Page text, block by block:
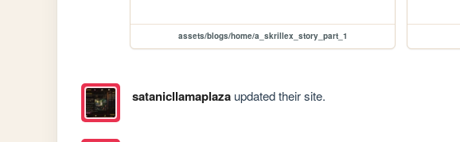
assets/blogs/home/a_skrillex_story_part_1
satanicllamaplazaupdated their site.